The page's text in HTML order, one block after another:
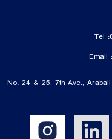
Tel :
Email :
No. 24 & 25, 7th Ave., Arabali